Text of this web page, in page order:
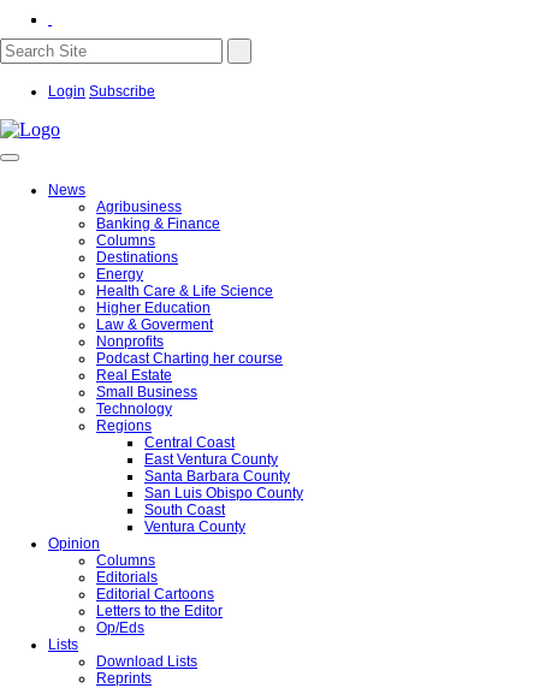
Login Subscribe
News
Agribusiness
Banking & Finance
Columns
Destinations
Energy
Health Care & Life Science
Higher Education
Law & Goverment
Nonprofits
Podcast Charting her course
Real Estate
Small Business
Technology
Regions
Central Coast
East Ventura County
Santa Barbara County
San Luis Obispo County
South Coast
Ventura County
Opinion
Columns
Editorials
Editorial Cartoons
Letters to the Editor
Op/Eds
Lists
Download Lists
Reprints